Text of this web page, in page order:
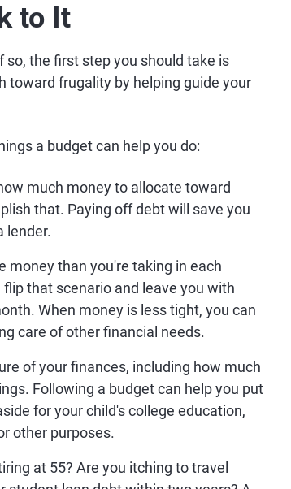
to It
the first step you should take is
toward frugality by helping guide your
a budget can help you do:
much money to allocate toward
that. Paying off debt will save you
lender.
money than you're taking in each
that scenario and leave you with
When money is less tight, you can
care of other financial needs.
of your finances, including how much
Following a budget can help you put
for your child's college education,
other purposes.
at 55? Are you itching to travel